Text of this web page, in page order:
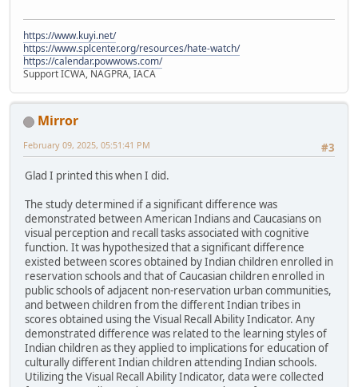
https://www.kuyi.net/
https://www.splcenter.org/resources/hate-watch/
https://calendar.powwows.com/
Support ICWA, NAGPRA, IACA
Mirror
#3
February 09, 2025, 05:51:41 PM
Glad I printed this when I did.
The study determined if a significant difference was
demonstrated between American Indians and Caucasians on
visual perception and recall tasks associated with cognitive
function. It was hypothesized that a significant difference
existed between scores obtained by Indian children enrolled in
reservation schools and that of Caucasian children enrolled in
public schools of adjacent non-reservation urban communities,
and between children from the different Indian tribes in
scores obtained using the Visual Recall Ability Indicator. Any
demonstrated difference was related to the learning styles of
Indian children as they applied to implications for education of
culturally different Indian children attending Indian schools.
Utilizing the Visual Recall Ability Indicator, data were collected